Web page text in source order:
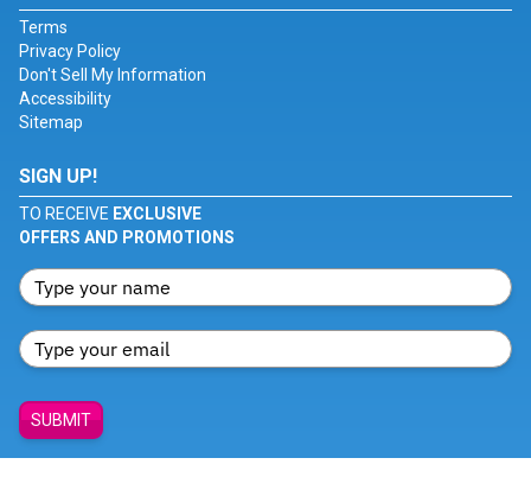
Terms
Privacy Policy
Don't Sell My Information
Accessibility
Sitemap
SIGN UP!
TO RECEIVE EXCLUSIVE
OFFERS AND PROMOTIONS
SUBMIT